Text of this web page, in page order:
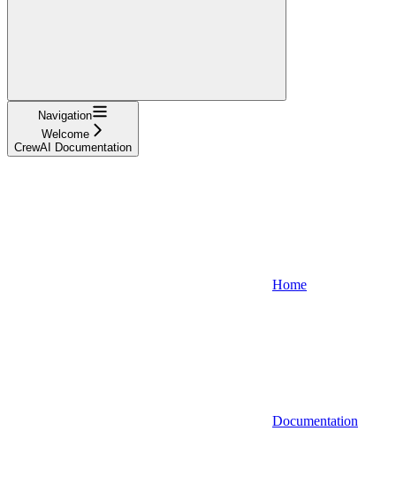
Navigation
Welcome
CrewAI Documentation
Home
Documentation